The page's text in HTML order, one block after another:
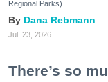
Regional Parks)
Dana Rebmann
Jul. 23, 2026
There’s so